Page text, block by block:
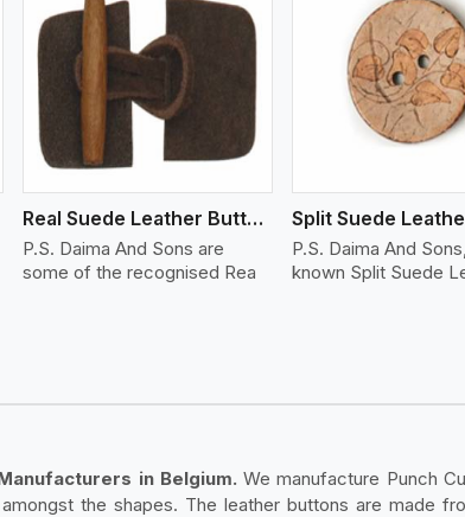
Real Suede Leather Buttons And Toggles
P.S. Daima And Sons are
some of the recognised Rea
P.S. Daima And
known Split Suede
in Belgium. We manufacture Punch
the shapes. The leather buttons are made